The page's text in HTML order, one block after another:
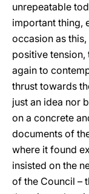
unrepeatable
important thing,
occasion as
positive tension,
again to
thrust towards
just an idea nor
on a concrete
documents of
where it found
insisted on the
of the Council –